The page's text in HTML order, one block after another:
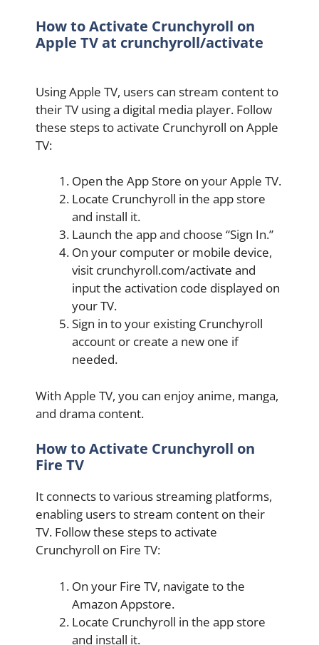
How to Activate Crunchyroll on
Apple TV at crunchyroll/activate
Using Apple TV, users can stream content to
their TV using a digital media player. Follow
these steps to activate Crunchyroll on Apple
TV:
Open the App Store on your Apple TV.
Locate Crunchyroll in the app store
and install it.
Launch the app and choose “Sign In.”
On your computer or mobile device,
visit crunchyroll.com/activate and
input the activation code displayed on
your TV.
Sign in to your existing Crunchyroll
account or create a new one if
needed.
With Apple TV, you can enjoy anime, manga,
and drama content.
How to Activate Crunchyroll on
Fire TV
It connects to various streaming platforms,
enabling users to stream content on their
TV. Follow these steps to activate
Crunchyroll on Fire TV:
On your Fire TV, navigate to the
Amazon Appstore.
Locate Crunchyroll in the app store
and install it.